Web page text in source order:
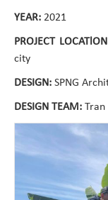
YEAR: 2021
PROJECT
city
DESIGN: SPNG
DESIGN TEAM: Tran